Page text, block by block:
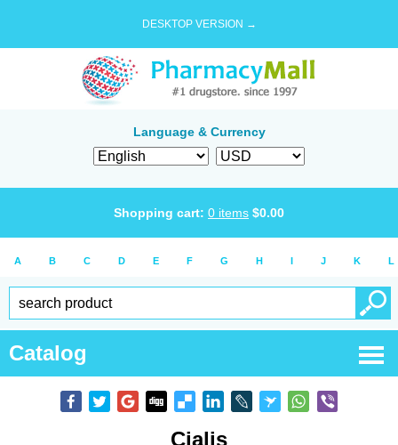
DESKTOP VERSION →
Language & Currency
Shopping cart: 0 items $0.00
A B C D E F G H I J K L
Catalog
Cialis